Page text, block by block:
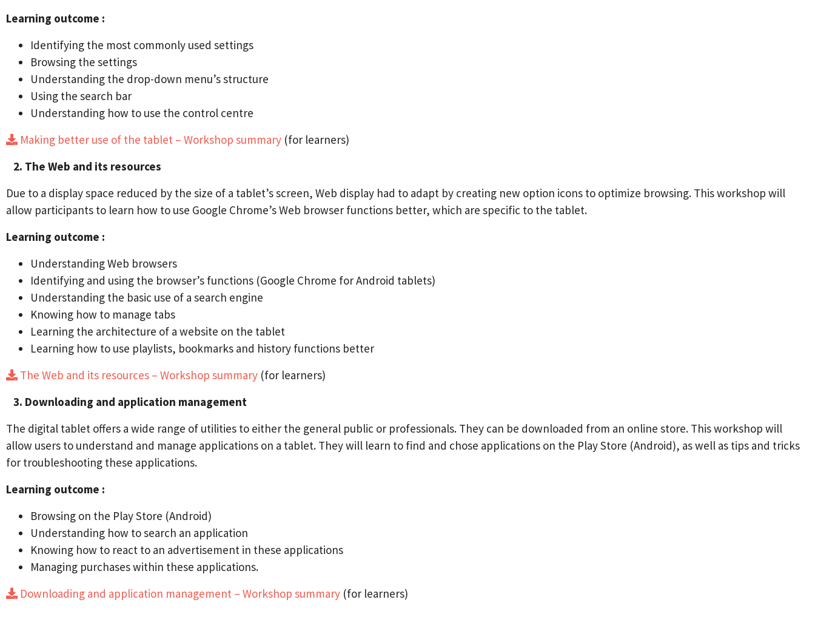
Learning outcome :
Identifying the most commonly used settings
Browsing the settings
Understanding the drop-down menu’s structure
Using the search bar
Understanding how to use the control centre
Making better use of the tablet – Workshop summary (for learners)
2. The Web and its resources
Due to a display space reduced by the size of a tablet’s screen, Web display had to adapt by creating new option icons to optimize browsing. This workshop will
allow participants to learn how to use Google Chrome’s Web browser functions better, which are specific to the tablet.
Learning outcome :
Understanding Web browsers
Identifying and using the browser’s functions (Google Chrome for Android tablets)
Understanding the basic use of a search engine
Knowing how to manage tabs
Learning the architecture of a website on the tablet
Learning how to use playlists, bookmarks and history functions better
The Web and its resources – Workshop summary (for learners)
3. Downloading and application management
The digital tablet offers a wide range of utilities to either the general public or professionals. They can be downloaded from an online store. This workshop will
allow users to understand and manage applications on a tablet. They will learn to find and chose applications on the Play Store (Android), as well as tips and tricks
for troubleshooting these applications.
Learning outcome :
Browsing on the Play Store (Android)
Understanding how to search an application
Knowing how to react to an advertisement in these applications
Managing purchases within these applications.
Downloading and application management – Workshop summary (for learners)